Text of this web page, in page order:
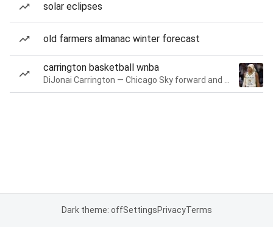
solar eclipses
old farmers almanac winter forecast
carrington basketball wnba
Dark theme: offSettingsPrivacyTerms